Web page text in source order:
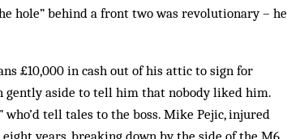
hole” behind a front two was revolutionary – he
£10,000 in cash out of his attic to sign for
gently aside to tell him that nobody liked him.
tell tales to the boss. Mike Pejic, injured
years, breaking down by the side of the M6